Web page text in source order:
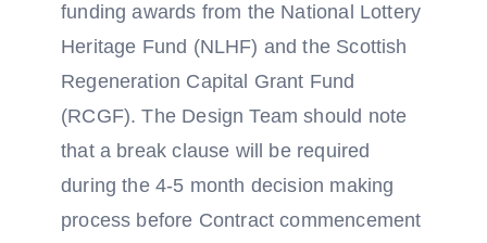
funding awards from the National Lottery
Heritage Fund (NLHF) and the Scottish
Regeneration Capital Grant Fund
(RCGF). The Design Team should note
that a break clause will be required
during the 4-5 month decision making
process before Contract commencement